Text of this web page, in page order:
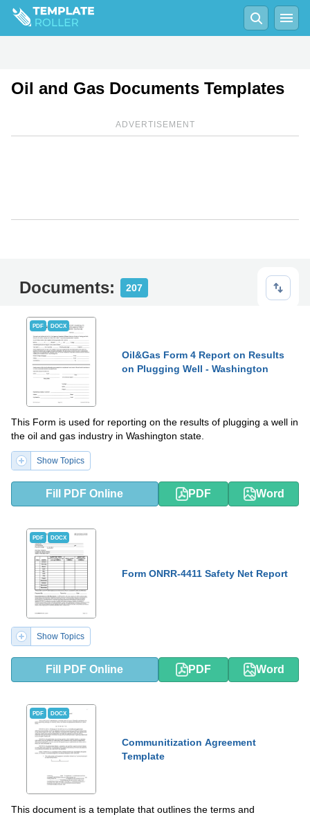
Oil and Gas Documents Templates
ADVERTISEMENT
Documents: 207
PDF DOCX
Oil&Gas Form 4 Report on Results
on Plugging Well - Washington
This Form is used for reporting on the results of plugging a well in
the oil and gas industry in Washington state.
Show Topics
Fill PDF Online PDF Word
PDF DOCX
Form ONRR-4411 Safety Net Report
Show Topics
Fill PDF Online PDF Word
PDF DOCX
Communitization Agreement
Template
This document is a template that outlines the terms and